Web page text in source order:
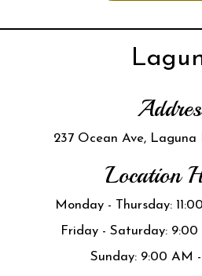
237 Ocean Ave, Laguna
Location
Monday - Thursday:
Friday - Saturday:
Sunday: 9:00 AM